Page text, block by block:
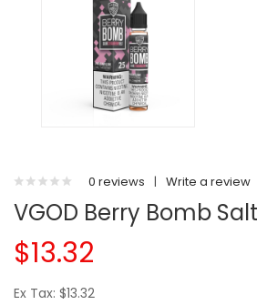
0 reviews | Write a review
VGOD Berry Bomb
$13.32
Ex Tax: $13.32